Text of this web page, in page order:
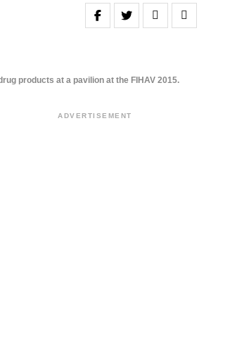
products at a pavilion at the FIHAV 2015.
ADVERTISEMENT